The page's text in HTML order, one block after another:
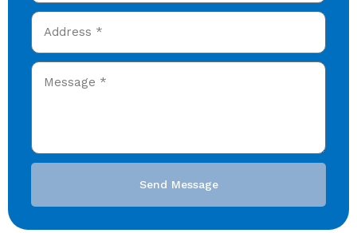
Send Message